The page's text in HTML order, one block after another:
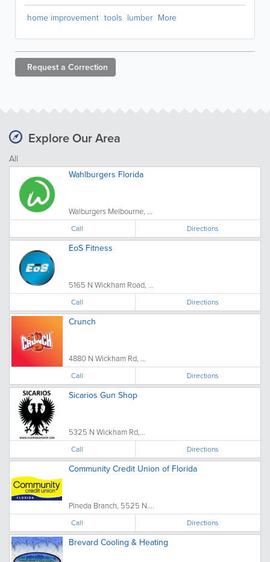
home improvement tools lumber More
Request a Correction
Explore Our Area
All
Wahlburgers Florida
Walburgers Melbourne, ...
Call Directions
EoS Fitness
5165 N Wickham Road, ...
Call Directions
Crunch
4880 N Wickham Rd, ...
Call Directions
Sicarios Gun Shop
5325 N Wickham Rd,...
Call Directions
Community Credit Union of Florida
Pineda Branch, 5525 N....
Call Directions
Brevard Cooling & Heating